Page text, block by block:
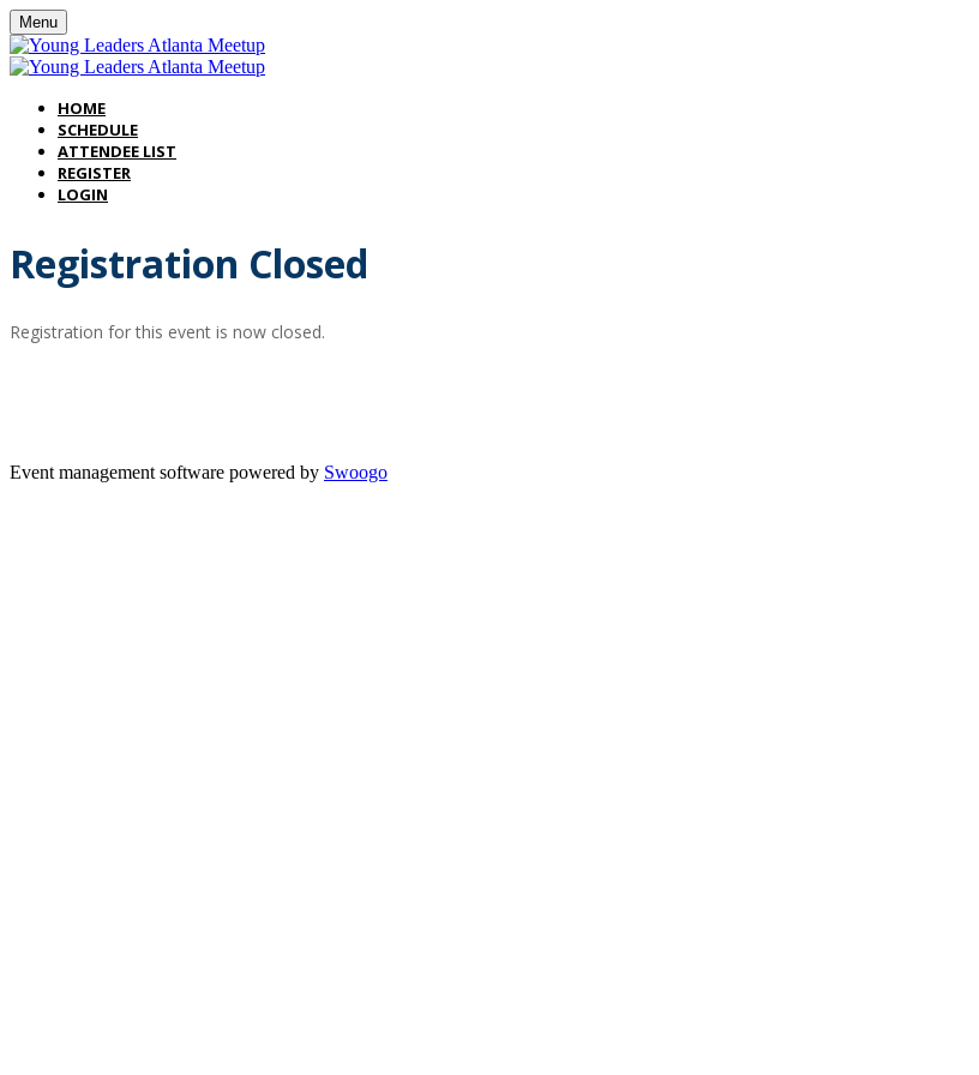
Menu
HOME
SCHEDULE
ATTENDEE LIST
REGISTER
LOGIN
Registration Closed
Registration for this event is now closed.
Event management software powered by Swoogo